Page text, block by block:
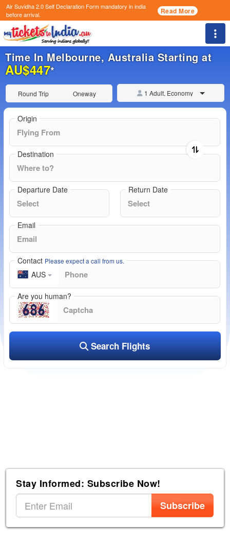
Air Suvidha 2.0 Self Declaration Formmandatory in india
before arrival.
Read More
Time In Melbourne, Australia Starting at
AU$447*
Round Trip Oneway 1 Adult, Economy
Origin
Destination
Departure Date Return Date
Email
Contact Please expect a call from us.
AUS
Are you human?
Search Flights
Stay Informed: Subscribe Now!
Subscribe